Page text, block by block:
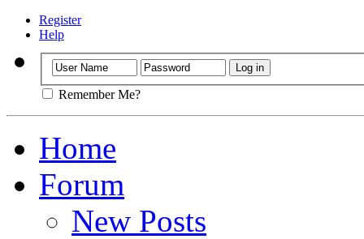
Register
Help
Remember Me?
Home
Forum
New Posts